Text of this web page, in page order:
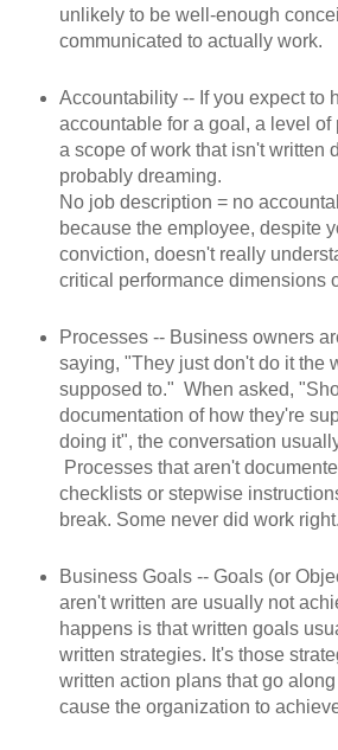
unlikely to be well-enough
communicated to actually work.
Accountability -- If you expect to
accountable for a goal, a level of
a scope of work that isn't written
probably dreaming.
No job description = no
because the employee, despite
conviction, doesn't really
critical performance dimensions
Processes -- Business owners
saying, "They just don't do it the
supposed to." When asked,
documentation of how they're
doing it", the conversation
Processes that aren't
checklists or stepwise
break. Some never did work right.
Business Goals -- Goals (or
aren't written are usually not
happens is that written goals
written strategies. It's those
written action plans that go
cause the organization to